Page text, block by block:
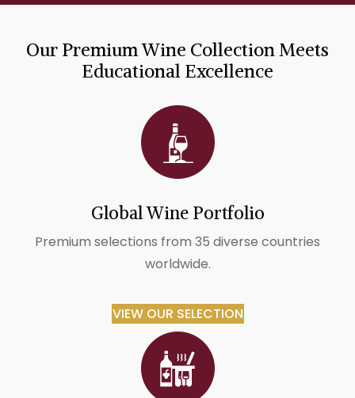
Our Premium Wine Collection Meets
Educational Excellence
Global Wine Portfolio
Premium selections from 35 diverse countries
worldwide.
VIEW OUR SELECTION